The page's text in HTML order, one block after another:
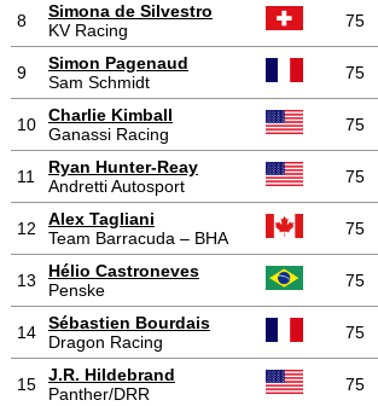
8
Simona de Silvestro
KV Racing
75
9
Simon Pagenaud
Sam Schmidt
75
10
Charlie Kimball
Ganassi Racing
75
11
Ryan Hunter-Reay
Andretti Autosport
75
12
Alex Tagliani
Team Barracuda – BHA
75
13
Hélio Castroneves
Penske
75
14
Sébastien Bourdais
Dragon Racing
75
15
J.R. Hildebrand
Panther/DRR
75